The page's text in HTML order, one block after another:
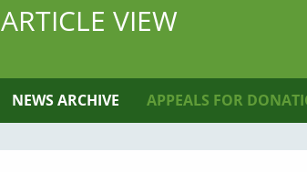
ARTICLE VIEW
NEWS ARCHIVE APPEALS FOR